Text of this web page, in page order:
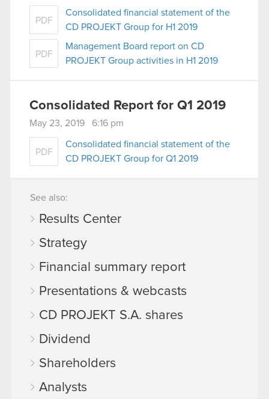
PDF
Consolidated financial statement of the
CD PROJEKT Group for H1 2019
PDF
Management Board report on CD
PROJEKT Group activities in H1 2019
Consolidated Report for Q1 2019
May 23, 2019 6:16 pm
PDF
Consolidated financial statement of the
CD PROJEKT Group for Q1 2019
See also:
Results Center
Strategy
Financial summary report
Presentations & webcasts
CD PROJEKT S.A. shares
Dividend
Shareholders
Analysts